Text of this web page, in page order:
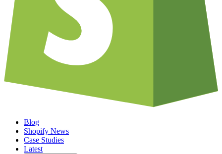
Blog
Shopify News
Case Studies
Latest